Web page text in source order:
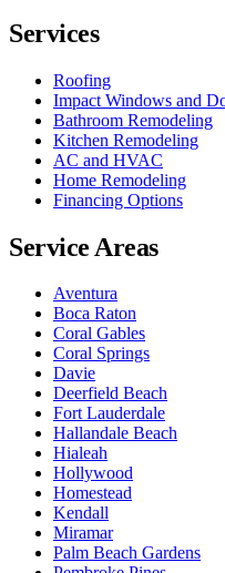
Services
Roofing
Impact Windows and
Bathroom Remodeling
Kitchen Remodeling
AC and HVAC
Home Remodeling
Financing Options
Service Areas
Aventura
Boca Raton
Coral Gables
Coral Springs
Davie
Deerfield Beach
Fort Lauderdale
Hallandale Beach
Hialeah
Hollywood
Homestead
Kendall
Miramar
Palm Beach Gardens